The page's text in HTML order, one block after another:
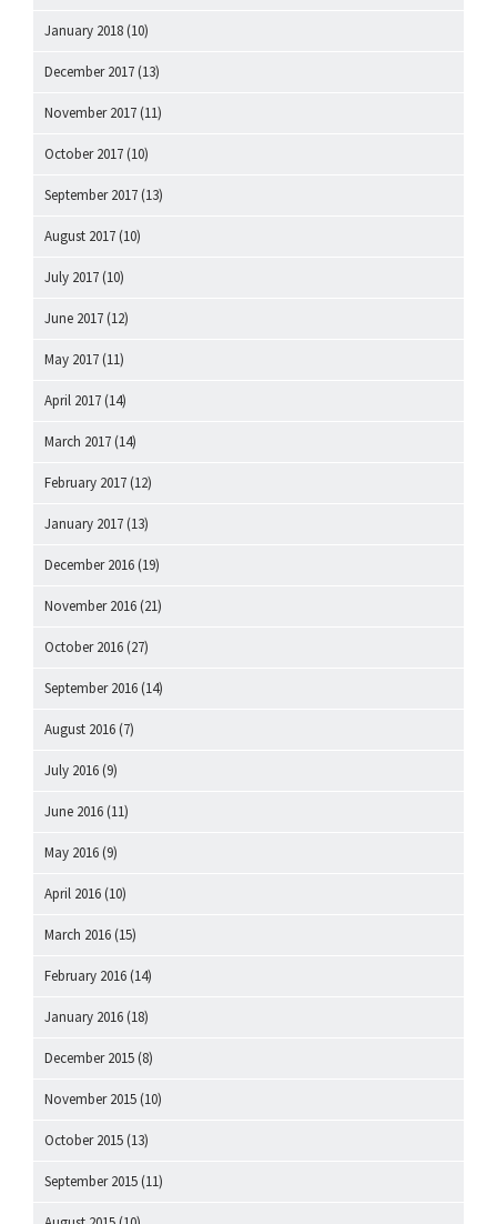
January 2018 (10)
December 2017 (13)
November 2017 (11)
October 2017 (10)
September 2017 (13)
August 2017 (10)
July 2017 (10)
June 2017 (12)
May 2017 (11)
April 2017 (14)
March 2017 (14)
February 2017 (12)
January 2017 (13)
December 2016 (19)
November 2016 (21)
October 2016 (27)
September 2016 (14)
August 2016 (7)
July 2016 (9)
June 2016 (11)
May 2016 (9)
April 2016 (10)
March 2016 (15)
February 2016 (14)
January 2016 (18)
December 2015 (8)
November 2015 (10)
October 2015 (13)
September 2015 (11)